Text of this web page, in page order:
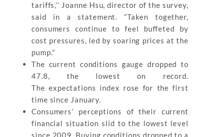
tariffs,’’ Joanne Hsu, director of the survey,
said in a statement. “Taken together,
consumers continue to feel buffeted by
cost pressures, led by soaring prices at the
pump.”
The current conditions gauge dropped to
47.8, the lowest on record.
The expectations index rose for the first
time since January.
Consumers’ perceptions of their current
financial situation slid to the lowest level